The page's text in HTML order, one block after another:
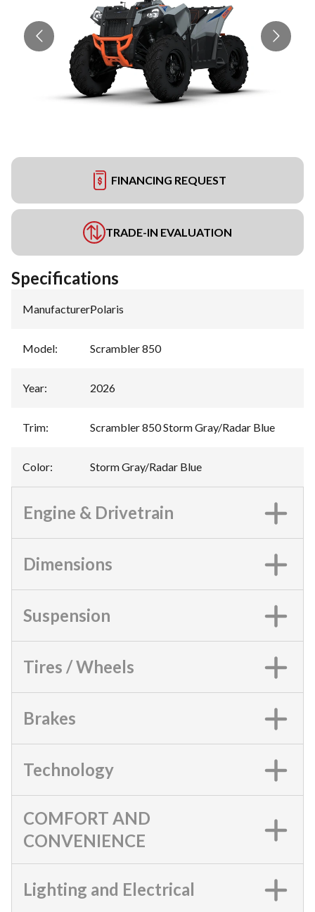
FINANCING REQUEST
TRADE-IN EVALUATION
Specifications
Manufacturer:Polaris
Model: Scrambler 850
Year: 2026
Trim: Scrambler 850 Storm Gray/Radar Blue
Color: Storm Gray/Radar Blue
Engine & Drivetrain
Dimensions
Suspension
Tires / Wheels
Brakes
Technology
COMFORT AND
CONVENIENCE
Lighting and Electrical